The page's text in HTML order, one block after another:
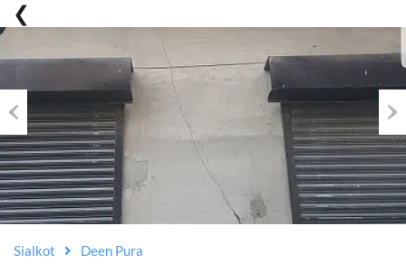
Previous
Sialkot Deen Pura